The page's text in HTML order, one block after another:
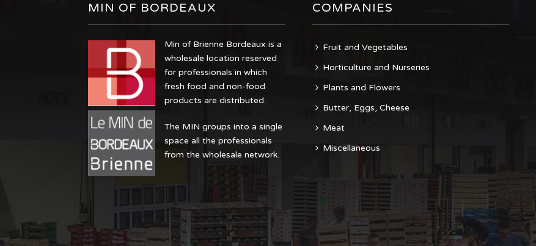
MIN OF BORDEAUX
Min of Brienne Bordeaux is a
wholesale location reserved
for professionals in which
fresh food and non-food
products are distributed.
The MIN groups into a single
space all the professionals
from the wholesale network.
COMPANIES
Fruit and Vegetables
Horticulture and Nurseries
Plants and Flowers
Butter, Eggs, Cheese
Meat
Miscellaneous